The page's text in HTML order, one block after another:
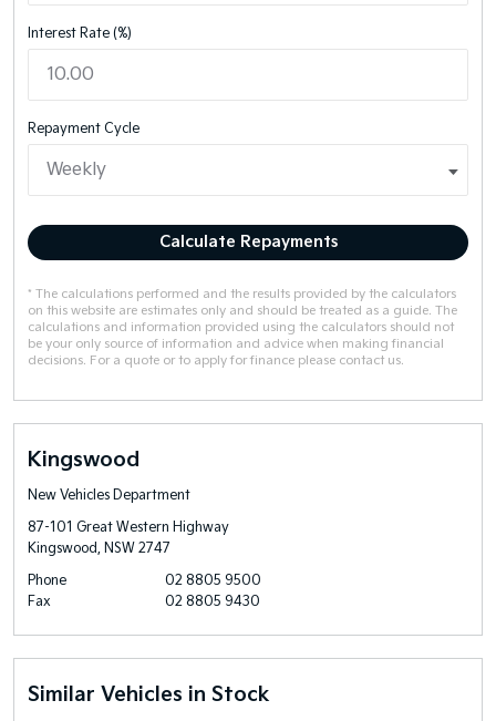
Interest Rate (%)
Repayment Cycle
Calculate Repayments
* The calculations performed and the results provided by the calculators
on this website are estimates only and should be treated as a guide. The
calculations and information provided using the calculators should not
be your only source of information and advice when making financial
decisions. For a quote or to apply for finance please contact us.
Kingswood
New Vehicles Department
87-101 Great Western Highway
Kingswood, NSW 2747
Phone
02 8805 9500
Fax
02 8805 9430
Similar Vehicles in Stock